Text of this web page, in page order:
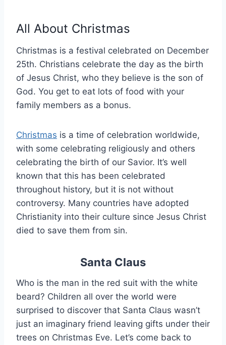
All About Christmas
Christmas is a festival celebrated on December
25th. Christians celebrate the day as the birth
of Jesus Christ, who they believe is the son of
God. You get to eat lots of food with your
family members as a bonus.
Christmas is a time of celebration worldwide,
with some celebrating religiously and others
celebrating the birth of our Savior. It’s well
known that this has been celebrated
throughout history, but it is not without
controversy. Many countries have adopted
Christianity into their culture since Jesus Christ
died to save them from sin.
Santa Claus
Who is the man in the red suit with the white
beard? Children all over the world were
surprised to discover that Santa Claus wasn’t
just an imaginary friend leaving gifts under their
trees on Christmas Eve. Let’s come back to